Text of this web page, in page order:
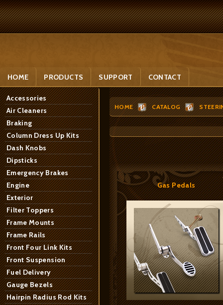
HOME PRODUCTS SUPPORT CONTACT
Accessories
Air Cleaners
Braking
Column Dress Up Kits
Dash Knobs
Dipsticks
Emergency Brakes
Engine
Exterior
Filter Toppers
Frame Mounts
Frame Rails
Front Four Link Kits
Front Suspension
Fuel Delivery
Gauge Bezels
Hairpin Radius Rod Kits
HOME CATALOG
Gas Pedals